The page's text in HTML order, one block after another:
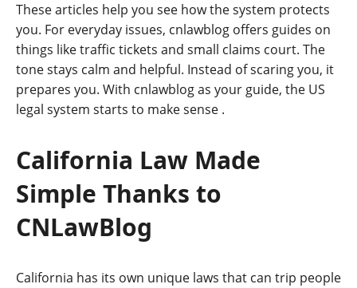
These articles help you see how the system protects
you. For everyday issues, cnlawblog offers guides on
things like traffic tickets and small claims court. The
tone stays calm and helpful. Instead of scaring you, it
prepares you. With cnlawblog as your guide, the US
legal system starts to make sense .
California Law Made
Simple Thanks to
CNLawBlog
California has its own unique laws that can trip people